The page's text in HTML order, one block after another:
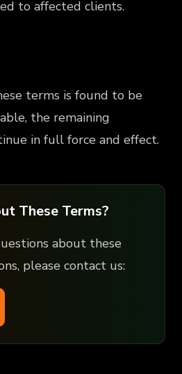
to affected clients.
terms is found to be
the remaining
in full force and effect.
These Terms?
about these
please contact us: